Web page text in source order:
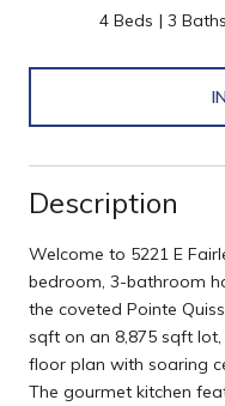
4 Beds 3 Baths
Description
Welcome to 5221 E
bedroom, 3-bathroom
the coveted Pointe
sqft on an 8,875 sqft
floor plan with soaring
The gourmet kitchen